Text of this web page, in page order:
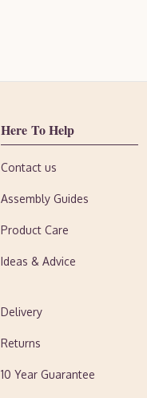
Here To Help
Contact us
Assembly Guides
Product Care
Ideas & Advice
Delivery
Returns
10 Year Guarantee